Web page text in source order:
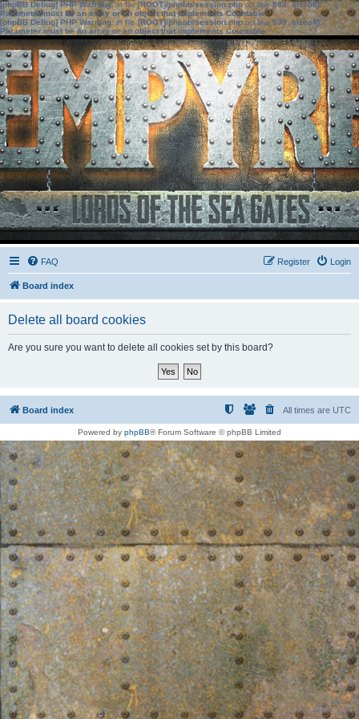
[phpBB Debug] PHP Warning: in file[ROOT]/phpbb/session.phpon line583:sizeof():
Parameter must be an array or an object that implements Countable
[phpBB Debug] PHP Warning: in file[ROOT]/phpbb/session.phpon line639: sizeof():
Parameter must be an array or an object that implements Countable
FAQ Login
Register
Board index
Delete all board cookies
Are you sure you want to delete all cookies set by this board?
Board index All times are UTC
Powered by phpBB® Forum Software © phpBB Limited